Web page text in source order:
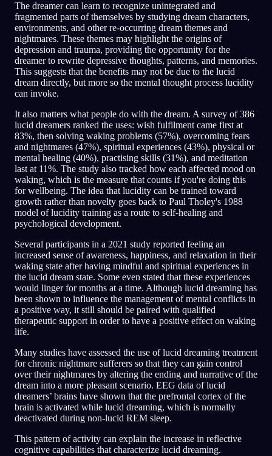
The dreamer can learn to recognize unintegrated and
fragmented parts of themselves by studying dream characters,
environments, and other re-occurring dream themes and
nightmares. These themes may highlight the origins of
depression and trauma, providing the opportunity for the
dreamer to rewrite depressive thoughts, patterns, and memories.
This suggests that the benefits may not be due to the lucid
dream directly, but more so the mental thought process lucidity
can invoke.
It also matters what people do with the dream. A survey of 386
lucid dreamers ranked the uses: wish fulfilment came first at
83%, then solving waking problems (57%), overcoming fears
and nightmares (47%), spiritual experiences (43%), physical or
mental healing (40%), practising skills (31%), and meditation
last at 11%. The study also tracked how each affected mood on
waking, which is the measure that counts if you're doing this
for wellbeing. The idea that lucidity can be trained toward
growth rather than novelty goes back to Paul Tholey's 1988
model of lucidity training as a route to self-healing and
psychological development.
Several participants in a 2021 study reported feeling an
increased sense of awareness, happiness, and relaxation in their
waking state after having mindful and spiritual experiences in
the lucid dream state. Some even stated that these experiences
would linger for months at a time. Although lucid dreaming has
been shown to influence the management of mental conflicts in
a positive way, it still should be paired with qualified
therapeutic support in order to have a positive effect on waking
life.
Many studies have assessed the use of lucid dreaming treatment
for chronic nightmare sufferers so that they can gain control
over their nightmares by altering the ending and narrative of the
dream into a more pleasant scenario. EEG data of lucid
dreamers’ brains have shown that the prefrontal cortex of the
brain is activated while lucid dreaming, which is normally
deactivated during non-lucid REM sleep.
This pattern of activity can explain the increase in reflective
cognitive capabilities that characterize lucid dreaming.